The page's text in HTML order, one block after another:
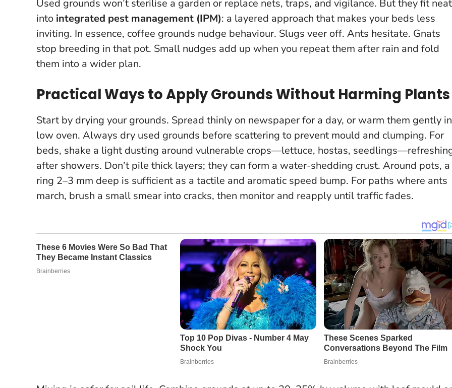
Used grounds won’t sterilise a garden or replace nets, traps, and vigilance. But they fit
into integrated pest management (IPM): a layered approach that makes your beds less
inviting. In essence, coffee grounds nudge behaviour. Slugs veer off. Ants hesitate. Gnats
stop breeding in that pot. Small nudges add up when you repeat them after rain and fold
them into a wider plan.
Practical Ways to Apply Grounds Without Harming Plants
Start by drying your grounds. Spread thinly on newspaper for a day, or warm them gently
low oven. Always dry used grounds before scattering to prevent mould and clumping. For
beds, shake a light dusting around vulnerable crops—lettuce, hostas,
after showers. Don’t pile thick layers; they can form a water-shedding crust. Around pots, a
ring 2–3 mm deep is sufficient as a tactile and aromatic speed bump. For paths where ants
march, brush a small smear into cracks, then monitor and reapply until traffic fades.